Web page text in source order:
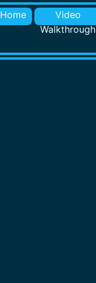
Home
Video
Walkthrough